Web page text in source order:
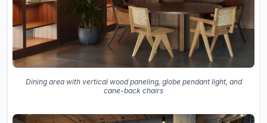
Dining area with vertical wood paneling, globe pendant light, and
cane-back chairs